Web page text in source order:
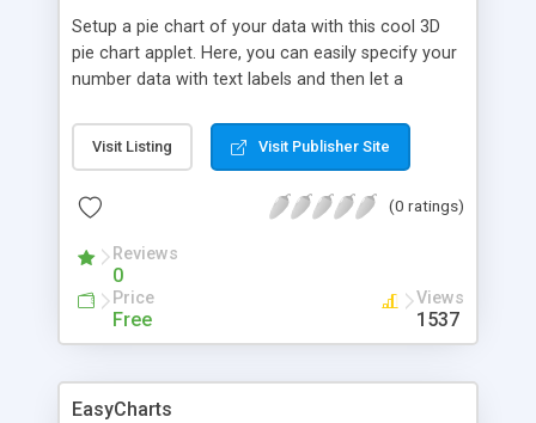
Setup a pie chart of your data with this cool 3D
pie chart applet. Here, you can easily specify your
number data with text labels and then let a
text when you move the mouse pointer across a
pie piece.
Visit Listing Visit Publisher Site
(0 ratings)
Reviews
0
Price
Free
Views
1537
EasyCharts